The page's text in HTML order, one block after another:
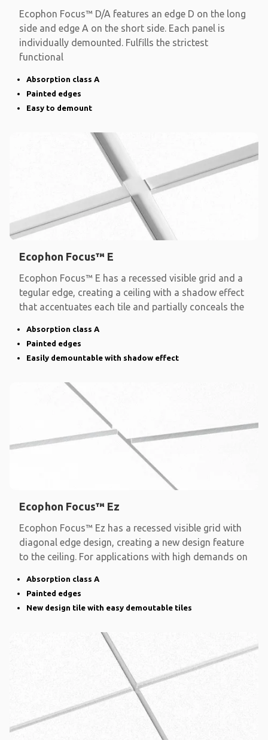
Ecophon Focus™ D/A features an edge D on the long
side and edge A on the short side. Each panel is
individually demounted. Fulfills the strictest
functional
Absorption class A
Painted edges
Easy to demount
Ecophon Focus™ E
Ecophon Focus™ E has a recessed visible grid and a
tegular edge, creating a ceiling with a shadow effect
that accentuates each tile and partially conceals the
Absorption class A
Painted edges
Easily demountable with shadow effect
Ecophon Focus™ Ez
Ecophon Focus™ Ez has a recessed visible grid with
diagonal edge design, creating a new design feature
to the ceiling. For applications with high demands on
Absorption class A
Painted edges
New design tile with easy demoutable tiles